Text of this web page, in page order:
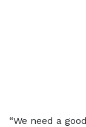
“We need a